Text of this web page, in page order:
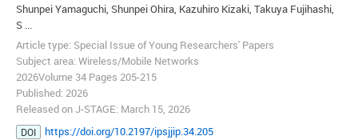
Shunpei Yamaguchi, Shunpei Ohira, Kazuhiro Kizaki, Takuya Fujihashi,
S ...
Article type: Special Issue of Young Researchers' Papers
Subject area: Wireless/Mobile Networks
2026Volume 34 Pages 205-215
Published: 2026
Released on J-STAGE: March 15, 2026
DOI
https://doi.org/10.2197/ipsjjip.34.205